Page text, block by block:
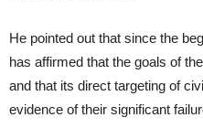
He pointed out that since the
has affirmed that the goals of
and that its direct targeting of
evidence of their significant